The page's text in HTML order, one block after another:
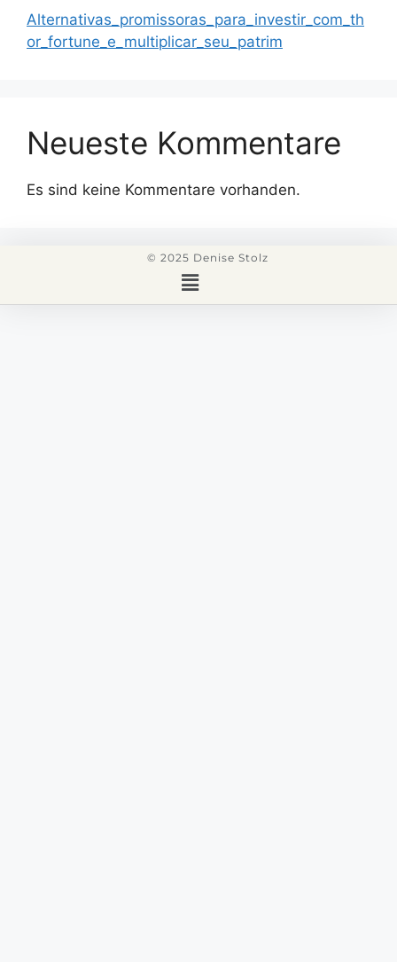
Alternativas_promissoras_para_investir_com_th
or_fortune_e_multiplicar_seu_patrim
Neueste Kommentare
Es sind keine Kommentare vorhanden.
© 2025 Denise Stolz